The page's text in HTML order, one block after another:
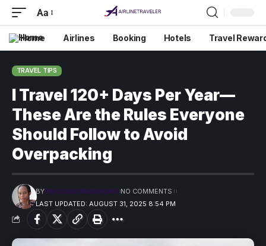
Aa
Home Airlines Booking Hotels Travel
TRAVEL TIPS
I Travel 120+ Days Per Year—
These Are the Rules Everyone
Should Follow to Avoid
Overpacking
LAST UPDATED: AUGUST 31, 2025 8:54 PM
BYPRECIOUS MADUFORO NO COMMENTS